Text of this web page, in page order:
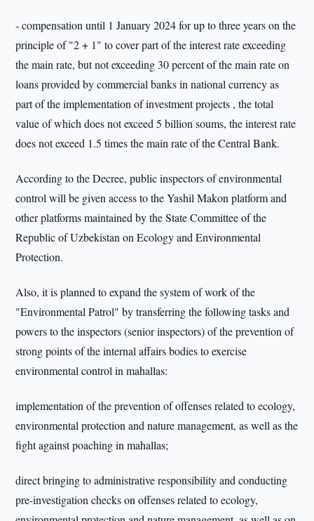
- compensation until 1 January 2024 for up to three years on the
principle of "2 + 1" to cover part of the interest rate exceeding
the main rate, but not exceeding 30 percent of the main rate on
loans provided by commercial banks in national currency as
part of the implementation of investment projects , the total
value of which does not exceed 5 billion soums, the interest rate
does not exceed 1.5 times the main rate of the Central Bank.
According to the Decree, public inspectors of environmental
control will be given access to the Yashil Makon platform and
other platforms maintained by the State Committee of the
Republic of Uzbekistan on Ecology and Environmental
Protection.
Also, it is planned to expand the system of work of the
"Environmental Patrol" by transferring the following tasks and
powers to the inspectors (senior inspectors) of the prevention of
strong points of the internal affairs bodies to exercise
environmental control in mahallas:
implementation of the prevention of offenses related to ecology,
environmental protection and nature management, as well as the
fight against poaching in mahallas;
direct bringing to administrative responsibility and conducting
pre-investigation checks on offenses related to ecology,